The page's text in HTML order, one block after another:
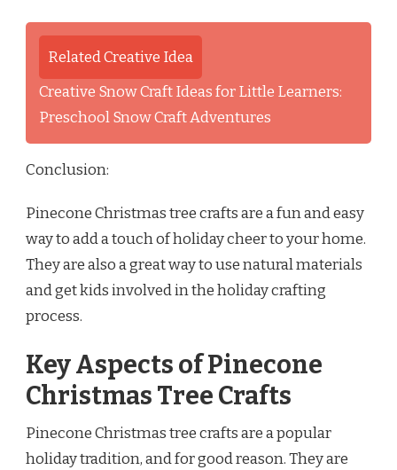
Related Creative Idea
Creative Snow Craft Ideas for Little Learners:
Preschool Snow Craft Adventures
Conclusion:
Pinecone Christmas tree crafts are a fun and easy
way to add a touch of holiday cheer to your home.
They are also a great way to use natural materials
and get kids involved in the holiday crafting
process.
Key Aspects of Pinecone
Christmas Tree Crafts
Pinecone Christmas tree crafts are a popular
holiday tradition, and for good reason. They are